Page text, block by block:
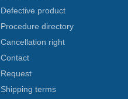
Defective product
Procedure directory
Cancellation right
Contact
Request
Shipping terms